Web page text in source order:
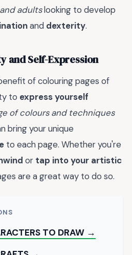
adultslooking to develop
and dexterity.
and Self-Expression
of colouring pages of
to express yourself
of colours and techniques
bring your unique
to each page. Whether you're
or tap into your artistic
are a great way to do so.
TO DRAW →